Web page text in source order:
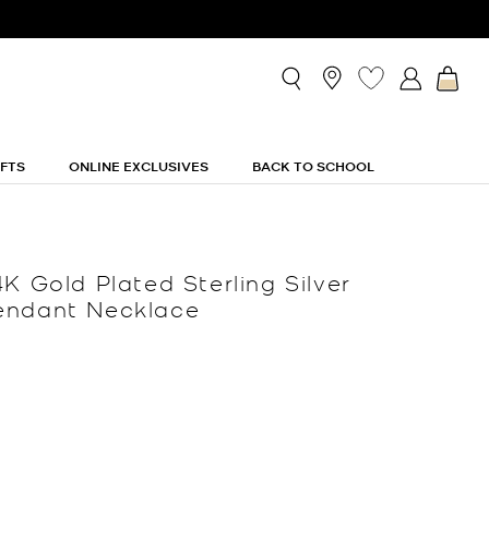
ONLINE EXCLUSIVES BACK TO SCHOOL
Gold Plated Sterling Silver
Necklace